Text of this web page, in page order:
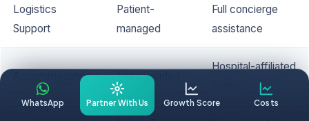
Logistics
Support
Patient-
managed
Full concierge
assistance
Accommodation Not provided
Hospital-affiliated
WhatsApp Partner With Us Growth Score Costs